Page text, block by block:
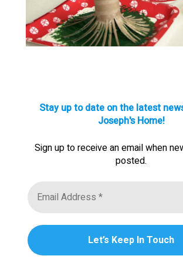
Stay up to date on the latest
Joseph's Home!
Sign up to receive an email when
posted.